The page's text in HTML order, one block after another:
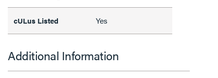
cULus Listed Yes
Additional Information